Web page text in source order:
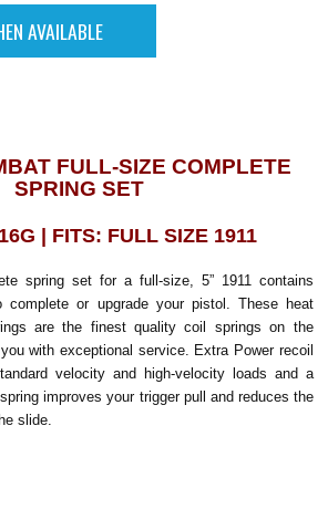
FULL-SIZE COMPLETE
SPRING SET
| FITS: FULL SIZE 1911
spring set for a full-size, 5” 1911 contains
complete or upgrade your pistol. These heat
are the finest quality coil springs on the
with exceptional service. Extra Power recoil
velocity and high-velocity loads and a
improves your trigger pull and reduces the
slide.